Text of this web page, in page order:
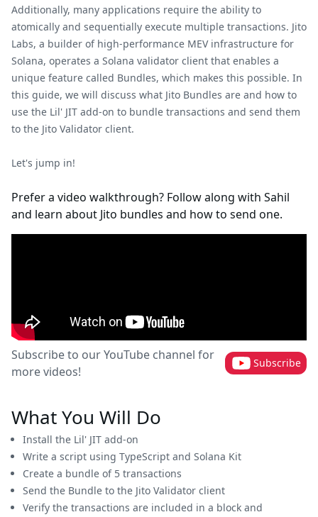
Additionally, many applications require the ability to
atomically and sequentially execute multiple transactions. Jito
Labs, a builder of high-performance MEV infrastructure for
Solana, operates a Solana validator client that enables a
unique feature called Bundles, which makes this possible. In
this guide, we will discuss what Jito Bundles are and how to
use the Lil' JIT add-on to bundle transactions and send them
to the Jito Validator client.
Let's jump in!
Prefer a video walkthrough? Follow along with Sahil
and learn about Jito bundles and how to send one.
Subscribe to our YouTube channel for
more videos!
Subscribe
What You Will Do
Install the Lil' JIT add-on
Write a script using TypeScript and Solana Kit
Create a bundle of 5 transactions
Send the Bundle to the Jito Validator client
Verify the transactions are included in a block and